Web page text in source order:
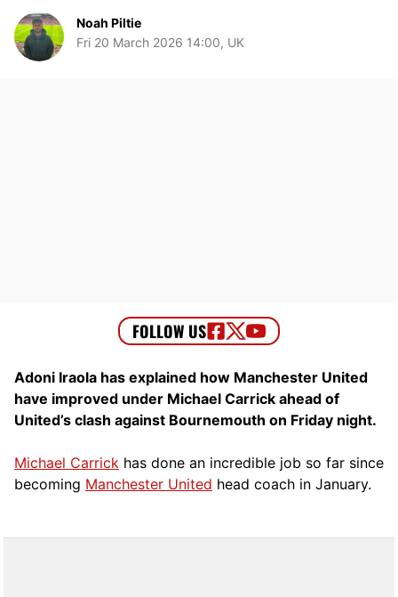
Noah Piltie
Fri 20 March 2026 14:00, UK
Adoni Iraola has explained how Manchester United
have improved under Michael Carrick ahead of
United’s clash against Bournemouth on Friday night.
Michael Carrick has done an incredible job so far since
becoming Manchester United head coach in January.